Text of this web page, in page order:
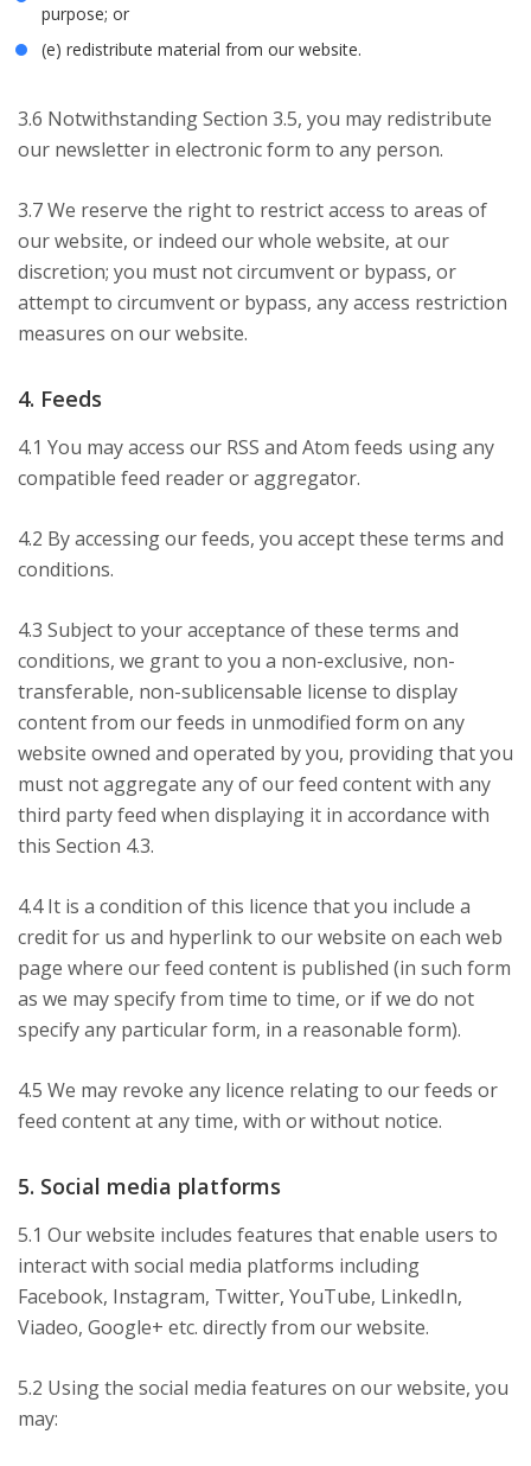
purpose; or
(e) redistribute material from our website.
3.6 Notwithstanding Section 3.5, you may redistribute
our newsletter in electronic form to any person.
3.7 We reserve the right to restrict access to areas of
our website, or indeed our whole website, at our
discretion; you must not circumvent or bypass, or
attempt to circumvent or bypass, any access restriction
measures on our website.
4. Feeds
4.1 You may access our RSS and Atom feeds using any
compatible feed reader or aggregator.
4.2 By accessing our feeds, you accept these terms and
conditions.
4.3 Subject to your acceptance of these terms and
conditions, we grant to you a non-exclusive, non-
transferable, non-sublicensable license to display
content from our feeds in unmodified form on any
website owned and operated by you, providing that you
must not aggregate any of our feed content with any
third party feed when displaying it in accordance with
this Section 4.3.
4.4 It is a condition of this licence that you include a
credit for us and hyperlink to our website on each web
page where our feed content is published (in such form
as we may specify from time to time, or if we do not
specify any particular form, in a reasonable form).
4.5 We may revoke any licence relating to our feeds or
feed content at any time, with or without notice.
5. Social media platforms
5.1 Our website includes features that enable users to
interact with social media platforms including
Facebook, Instagram, Twitter, YouTube, LinkedIn,
Viadeo, Google+ etc. directly from our website.
5.2 Using the social media features on our website, you
may: